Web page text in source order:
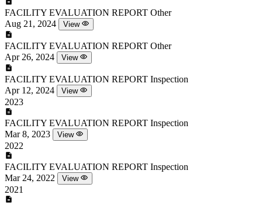
FACILITY EVALUATION REPORT Other
Aug 21, 2024
View
FACILITY EVALUATION REPORT Other
Apr 26, 2024
View
FACILITY EVALUATION REPORT Inspection
Apr 12, 2024
View
2023
FACILITY EVALUATION REPORT Inspection
Mar 8, 2023
View
2022
FACILITY EVALUATION REPORT Inspection
Mar 24, 2022
View
2021